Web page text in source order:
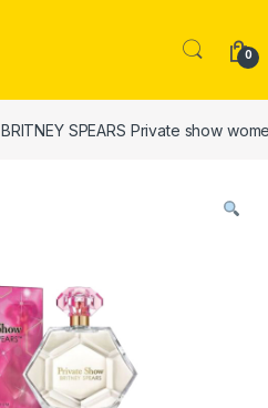
0
BRITNEY SPEARS Private show